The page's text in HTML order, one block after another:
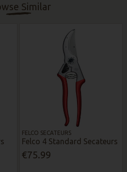
Similar
FELCO SECATEURS
Felco 4 Standard Secateurs
€75.99